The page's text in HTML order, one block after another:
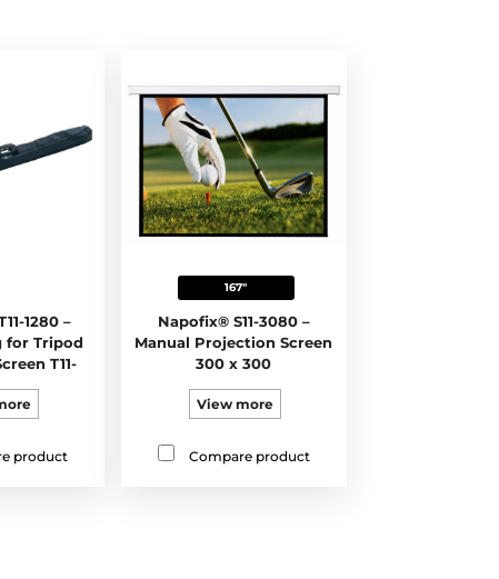
1280 –
for Tripod
T11-
product
167"
Napofix® S11-3080 –
Manual Projection Screen
300 x 300
View more
Compare product